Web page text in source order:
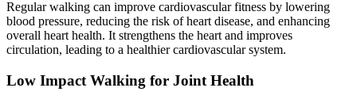
Regular walking can improve cardiovascular fitness by lowering
blood pressure, reducing the risk of heart disease, and enhancing
overall heart health. It strengthens the heart and improves
circulation, leading to a healthier cardiovascular system.
Low Impact Walking for Joint Health